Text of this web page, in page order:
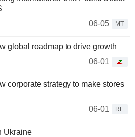
06-05
MT
global roadmap to drive growth
06-01
corporate strategy to make stores
06-01
RE
Ukraine